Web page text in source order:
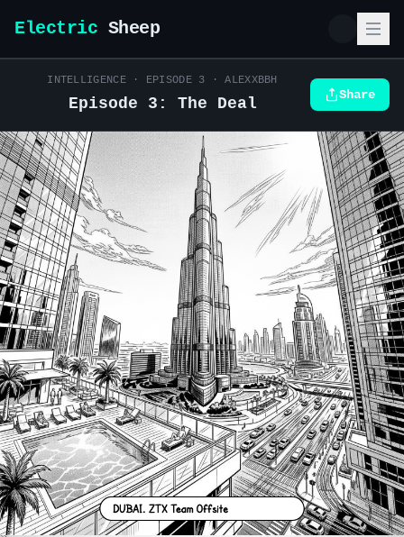
Electric Sheep
INTELLIGENCE · EPISODE 3 · ALEXXBBH
Episode 3: The Deal Share